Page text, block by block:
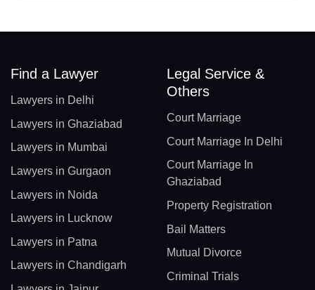
Find a Lawyer
Lawyers in Delhi
Lawyers in Ghaziabad
Lawyers in Mumbai
Lawyers in Gurgaon
Lawyers in Noida
Lawyers in Lucknow
Lawyers in Patna
Lawyers in Chandigarh
Legal Service &
Others
Court Marriage
Court Marriage In Delhi
Court Marriage In
Ghaziabad
Property Registration
Bail Matters
Mutual Divorce
Criminal Trials